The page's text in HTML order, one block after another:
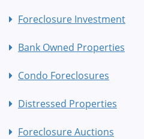
Foreclosure Investment
Bank Owned Properties
Condo Foreclosures
Distressed Properties
Foreclosure Auctions